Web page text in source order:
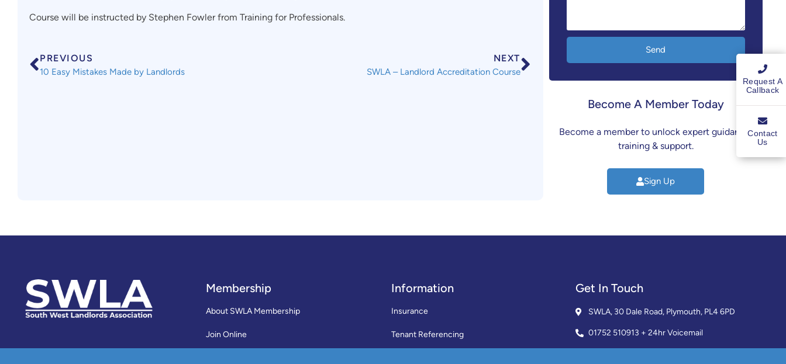
Course will be instructed by Stephen Fowler from Training for Professionals.
PREVIOUS
10 Easy Mistakes Made by Landlords
NEXT
SWLA – Landlord Accreditation Course
Send
Become A Member Today
Become a member to unlock expert guidance,
training & support.
Sign Up
Membership
About SWLA Membership
Join Online
Information
Insurance
Tenant Referencing
Get In Touch
SWLA, 30 Dale Road, Plymouth, PL4 6PD
01752 510913 + 24hr Voicemail
Request A
Callback
Contact
Us